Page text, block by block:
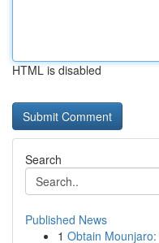
HTML is disabled
Search
Published News
1 Obtain